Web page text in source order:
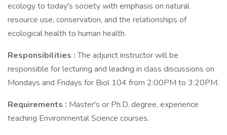
ecology to today's society with emphasis on natural
resource use, conservation, and the relationships of
ecological health to human health.
Responsibilities :The adjunct instructor will be
responsible for lecturing and leading in class discussions on
Mondays and Fridays for Biol 104 from 2:00PM to 3:20PM.
Requirements : Master's or Ph.D. degree, experience
teaching Environmental Science courses.